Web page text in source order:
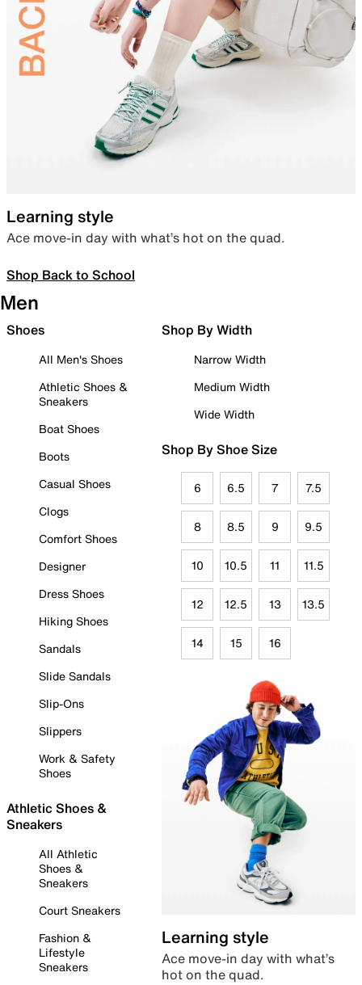
Learning style
Ace move-in day with what’s hot on the quad.
Shop Back to School
Men
Shoes
All Men's Shoes
Athletic Shoes &
Sneakers
Boat Shoes
Boots
Casual Shoes
Clogs
Comfort Shoes
Designer
Dress Shoes
Hiking Shoes
Sandals
Slide Sandals
Slip-Ons
Slippers
Work & Safety
Shoes
Athletic Shoes &
Sneakers
All Athletic
Shoes &
Sneakers
Court Sneakers
Fashion &
Lifestyle
Sneakers
Shop By Width
Narrow Width
Medium Width
Wide Width
Shop By Shoe Size
6 6.5 7 7.5
8 8.5 9 9.5
10 10.5 11 11.5
12 12.5 13 13.5
14 15 16
Learning style
Ace move-in day with what’s
hot on the quad.